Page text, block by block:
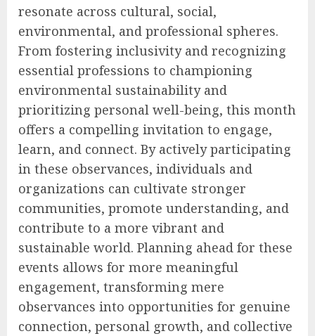
resonate across cultural, social,
environmental, and professional spheres.
From fostering inclusivity and recognizing
essential professions to championing
environmental sustainability and
prioritizing personal well-being, this month
offers a compelling invitation to engage,
learn, and connect. By actively participating
in these observances, individuals and
organizations can cultivate stronger
communities, promote understanding, and
contribute to a more vibrant and
sustainable world. Planning ahead for these
events allows for more meaningful
engagement, transforming mere
observances into opportunities for genuine
connection, personal growth, and collective